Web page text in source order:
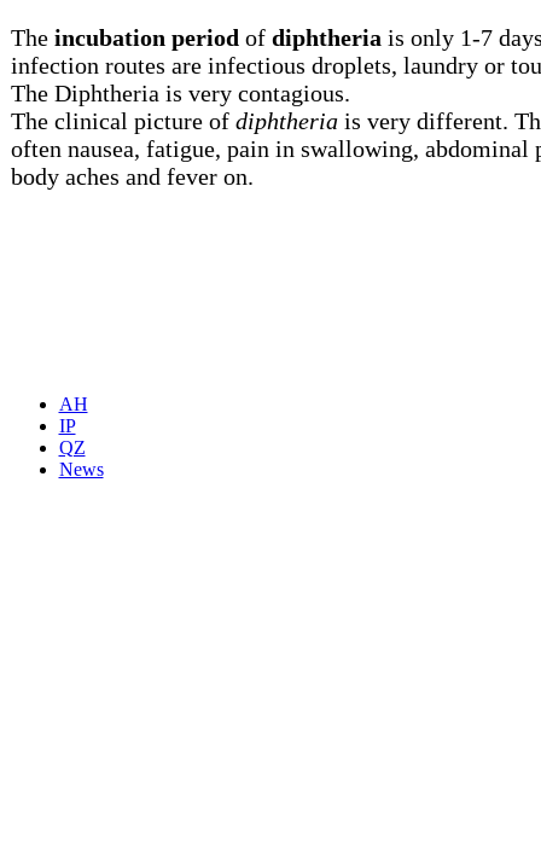
The incubation period of diphtheria is only 1-7
infection routes are infectious droplets, laundry or
The Diphtheria is very contagious.
The clinical picture of diphtheriais very different.
often nausea, fatigue, pain in swallowing, abdominal
body aches and fever on.
AH
IP
QZ
News